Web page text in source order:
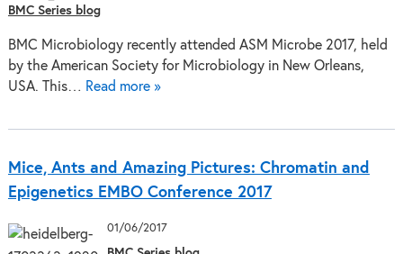
BMC Series blog
BMC Microbiology recently attended ASM Microbe 2017, held
by the American Society for Microbiology in New Orleans,
USA. This… Read more »
Mice, Ants and Amazing Pictures: Chromatin and
Epigenetics EMBO Conference 2017
01/06/2017